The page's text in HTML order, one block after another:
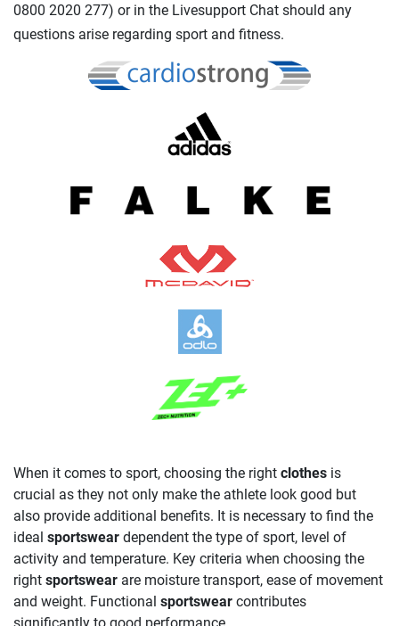
0800 2020 277) or in the Livesupport Chat should any
questions arise regarding sport and fitness.
When it comes to sport, choosing the right clothes is
crucial as they not only make the athlete look good but
also provide additional benefits. It is necessary to find the
ideal sportswear dependent the type of sport, level of
activity and temperature. Key criteria when choosing the
right sportswear are moisture transport, ease of movement
and weight. Functional sportswear contributes
significantly to good performance.